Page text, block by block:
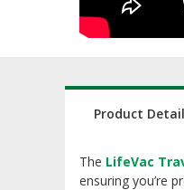
Product
The LifeVac
ensuring you’re